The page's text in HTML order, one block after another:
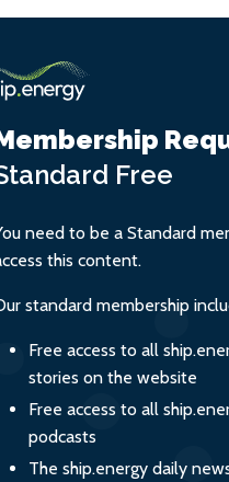
Free
need to be a Standard
this content.
standard membership
Free access to all
stories on the website
Free access to all
podcasts
The ship.energy daily